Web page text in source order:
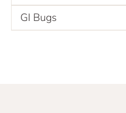
GI Bugs